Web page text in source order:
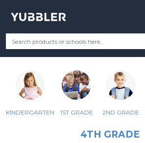
Your Grade Categories
CORINTH
KINDERGARTEN 1ST GRADE 2ND GRADE
4TH GRADE